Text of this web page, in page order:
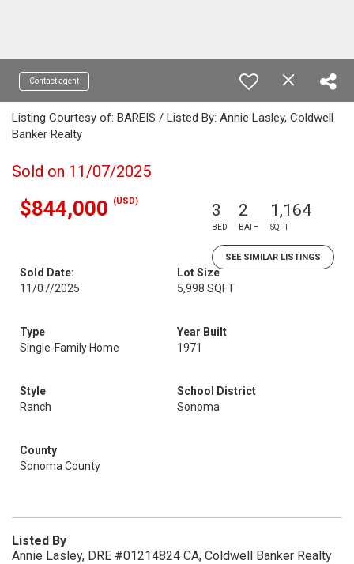
Contact agent
Listing Courtesy of: BAREIS / Listed By: Annie Lasley, Coldwell
Banker Realty
Sold on 11/07/2025
$844,000 (USD) 3
BED
2
BATH
1,164
SQFT
SEE SIMILAR LISTINGS
Sold Date:
11/07/2025
Lot Size
5,998 SQFT
Type
Single-Family Home
Year Built
1971
Style
Ranch
School District
Sonoma
County
Sonoma County
Listed By
Annie Lasley, DRE #01214824 CA, Coldwell Banker Realty